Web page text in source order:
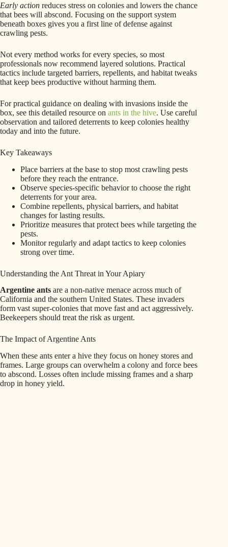
Early action reduces stress on colonies and lowers the chance
that bees will abscond. Focusing on the support system
beneath boxes gives you a first line of defense against
crawling pests.
Not every method works for every species, so most
professionals now recommend layered solutions. Practical
tactics include targeted barriers, repellents, and habitat tweaks
that keep bees productive without harming them.
For practical guidance on dealing with invasions inside the
box, see this detailed resource on ants in the hive. Use careful
observation and tailored deterrents to keep colonies healthy
today and into the future.
Key Takeaways
Place barriers at the base to stop most crawling pests
before they reach the entrance.
Observe species-specific behavior to choose the right
deterrents for your area.
Combine repellents, physical barriers, and habitat
changes for lasting results.
Prioritize measures that protect bees while targeting the
pests.
Monitor regularly and adapt tactics to keep colonies
strong over time.
Understanding the Ant Threat in Your Apiary
Argentine ants are a non-native menace across much of
California and the southern United States. These invaders
form vast super-colonies that move fast and act aggressively.
Beekeepers should treat the risk as urgent.
The Impact of Argentine Ants
When these ants enter a hive they focus on honey stores and
frames. Large groups can overwhelm a colony and force bees
to abscond. Losses often include missing frames and a sharp
drop in honey yield.